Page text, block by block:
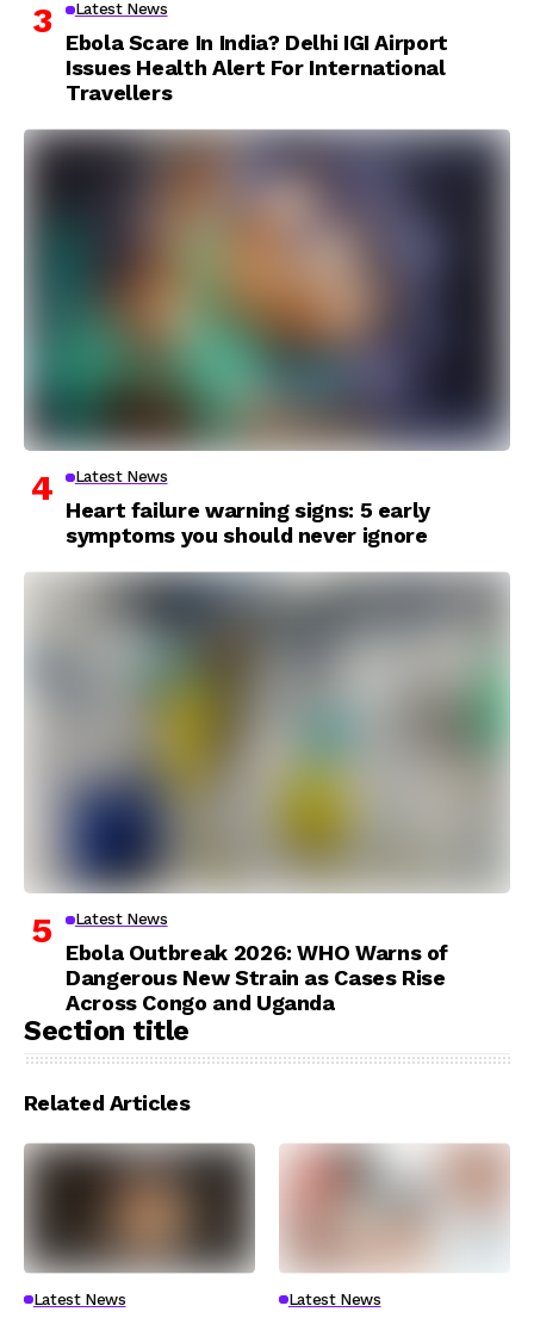
Latest News
Ebola Scare In India? Delhi IGI Airport
Issues Health Alert For International
Travellers
Latest News
Heart failure warning signs: 5 early
symptoms you should never ignore
Latest News
Ebola Outbreak 2026: WHO Warns of
Dangerous New Strain as Cases Rise
Across Congo and Uganda
Section title
Related Articles
Latest News Latest News